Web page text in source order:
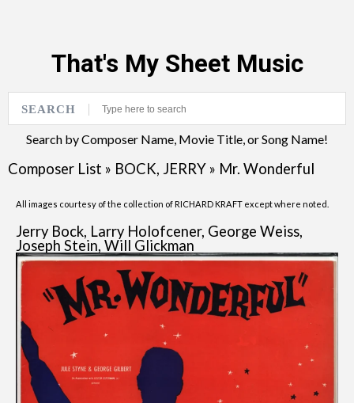
That's My Sheet Music
SEARCH
Search by Composer Name, Movie Title, or Song Name!
Composer List » BOCK, JERRY » Mr. Wonderful
All images courtesy of the collection of RICHARD KRAFT except where noted.
Jerry Bock, Larry Holofcener, George Weiss,
Joseph Stein, Will Glickman